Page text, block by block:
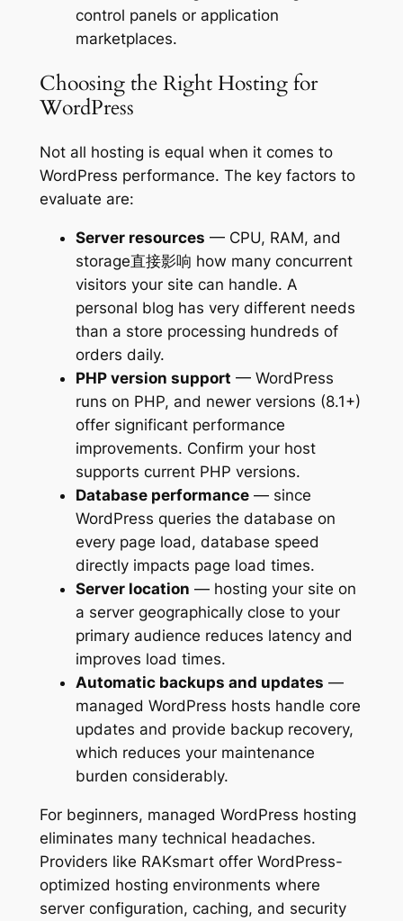
control panels or application
marketplaces.
Choosing the Right Hosting for
WordPress
Not all hosting is equal when it comes to
WordPress performance. The key factors to
evaluate are:
Server resources — CPU, RAM, and
storage直接影响 how many concurrent
visitors your site can handle. A
personal blog has very different needs
than a store processing hundreds of
orders daily.
PHP version support — WordPress
runs on PHP, and newer versions (8.1+)
offer significant performance
improvements. Confirm your host
supports current PHP versions.
Database performance— since
WordPress queries the database on
every page load, database speed
directly impacts page load times.
Server location — hosting your site on
a server geographically close to your
primary audience reduces latency and
improves load times.
Automatic backups and updates —
managed WordPress hosts handle core
updates and provide backup recovery,
which reduces your maintenance
burden considerably.
For beginners, managed WordPress hosting
eliminates many technical headaches.
Providers like RAKsmart offer WordPress-
optimized hosting environments where
server configuration, caching, and security